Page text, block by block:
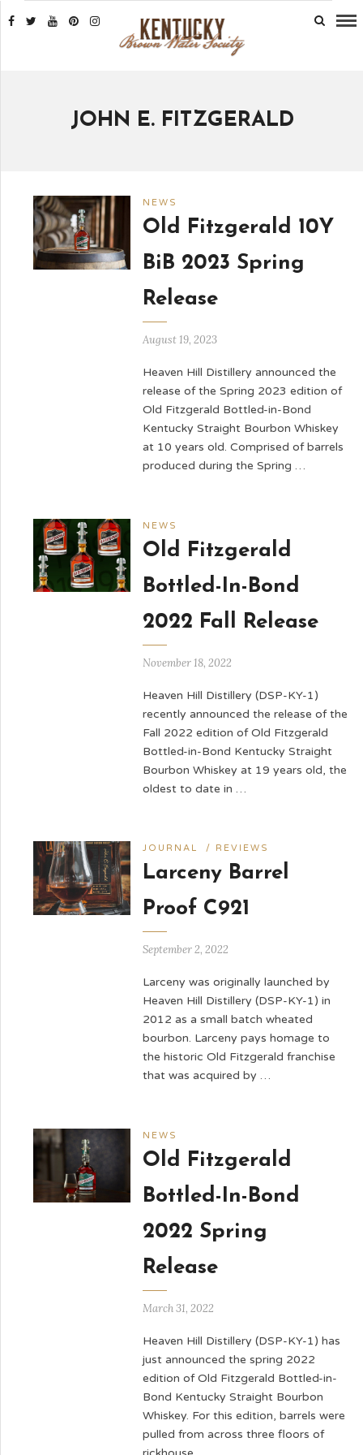
JOHN E. FITZGERALD
NEWS
Old Fitzgerald 10Y
BiB 2023 Spring
Release
August 19, 2023
Heaven Hill Distillery announced the
release of the Spring 2023 edition of
Old Fitzgerald Bottled-in-Bond
Kentucky Straight Bourbon Whiskey
at 10 years old. Comprised of barrels
produced during the Spring …
NEWS
Old Fitzgerald
Bottled-In-Bond
2022 Fall Release
November 18, 2022
Heaven Hill Distillery (DSP-KY-1)
recently announced the release of the
Fall 2022 edition of Old Fitzgerald
Bottled-in-Bond Kentucky Straight
Bourbon Whiskey at 19 years old, the
oldest to date in …
JOURNAL / REVIEWS
Larceny Barrel
Proof C921
September 2, 2022
Larceny was originally launched by
Heaven Hill Distillery (DSP-KY-1) in
2012 as a small batch wheated
bourbon. Larceny pays homage to
the historic Old Fitzgerald franchise
that was acquired by …
NEWS
Old Fitzgerald
Bottled-In-Bond
2022 Spring
Release
March 31, 2022
Heaven Hill Distillery (DSP-KY-1) has
just announced the spring 2022
edition of Old Fitzgerald Bottled-in-
Bond Kentucky Straight Bourbon
Whiskey. For this edition, barrels were
pulled from across three floors of